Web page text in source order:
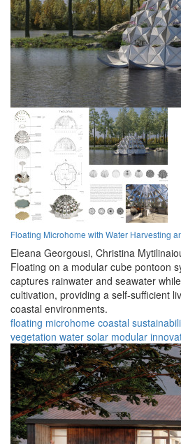
Floating Microhome with Water Harvesting
Eleana Georgousi, Christina
Floating on a modular cube pontoon
captures rainwater and seawater
cultivation, providing a self-sufficient
coastal environments.
floating microhome coastal
vegetation water solar modular